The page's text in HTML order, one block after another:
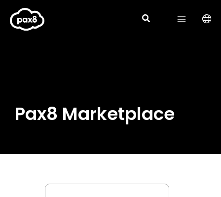
content
Pax8 Marketplace